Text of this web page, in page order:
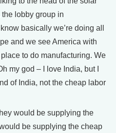
lobby group in
basically we’re doing all
and we see America with
to do manufacturing. We
my god – I love India, but I
of India, not the cheap labor
would be supplying the
be supplying the cheap